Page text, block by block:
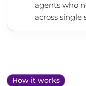
agents who
across single
How it works